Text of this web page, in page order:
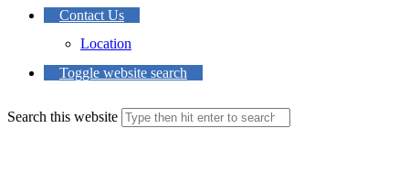
Contact Us
Location
Toggle website search
Search this website